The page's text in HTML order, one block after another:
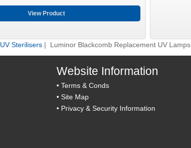
View Product
UV Sterilisers | Luminor Blackcomb Replacement UV Lamps
Website Information
• Terms & Conds
• Site Map
• Privacy & Security Information